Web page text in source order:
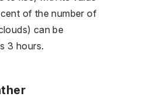
of the number of
can be
3 hours.